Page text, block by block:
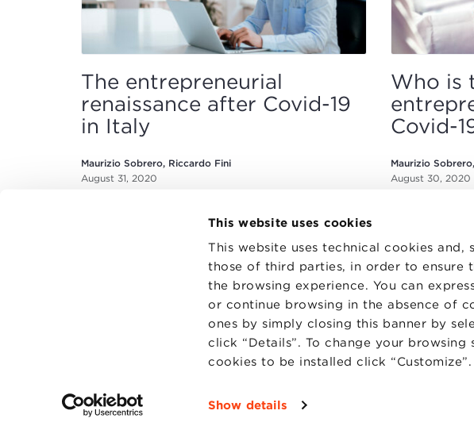
This website uses cookies
This website uses technical cookies
those of third parties, in order to ensure
the browsing experience. You can
or continue browsing in the absence of
ones by simply closing this banner by
click “Details”. To change your
cookies to be installed click “Customize”.
Show details
The entrepreneurial
renaissance after Covid-19
in Italy
Maurizio Sobrero, Riccardo Fini
August 31, 2020
Who is
Covid-
Maurizio
August 30, 2020
CONTACTS
PRIVACY